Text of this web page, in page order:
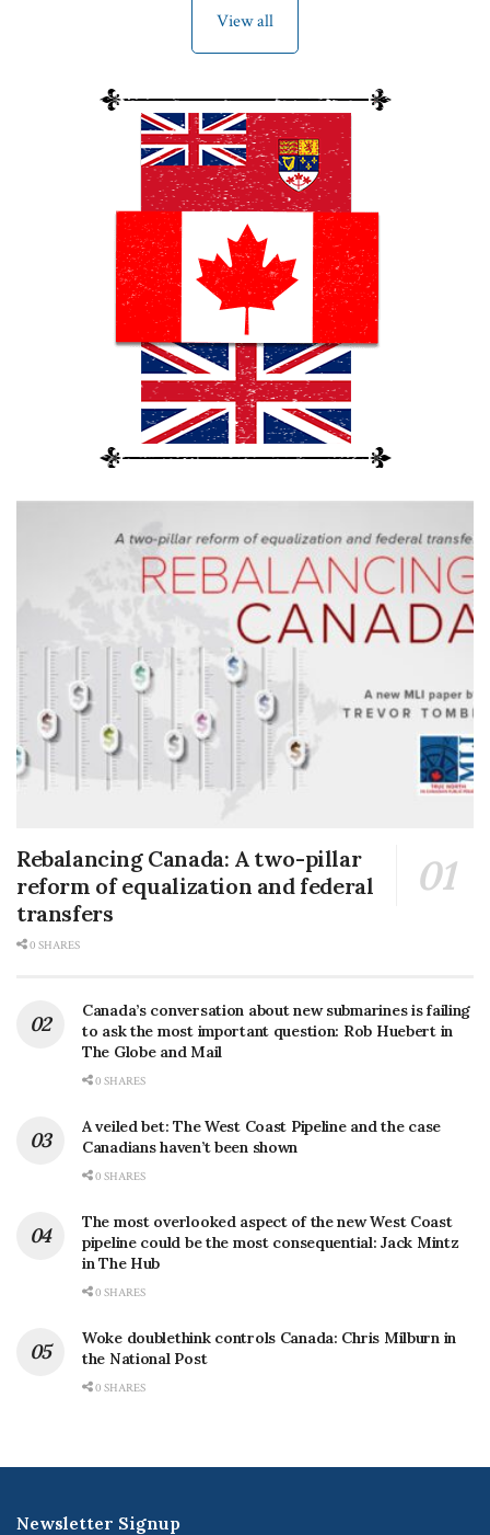
View all
Rebalancing Canada: A two-pillar
reform of equalization and federal
transfers
0 SHARES
Canada’s conversation about new submarines is failing
to ask the most important question: Rob Huebert in
The Globe and Mail
0 SHARES
A veiled bet: The West Coast Pipeline and the case
Canadians haven’t been shown
0 SHARES
The most overlooked aspect of the new West Coast
pipeline could be the most consequential: Jack Mintz
in The Hub
0 SHARES
Woke doublethink controls Canada: Chris Milburn in
the National Post
0 SHARES
Newsletter Signup